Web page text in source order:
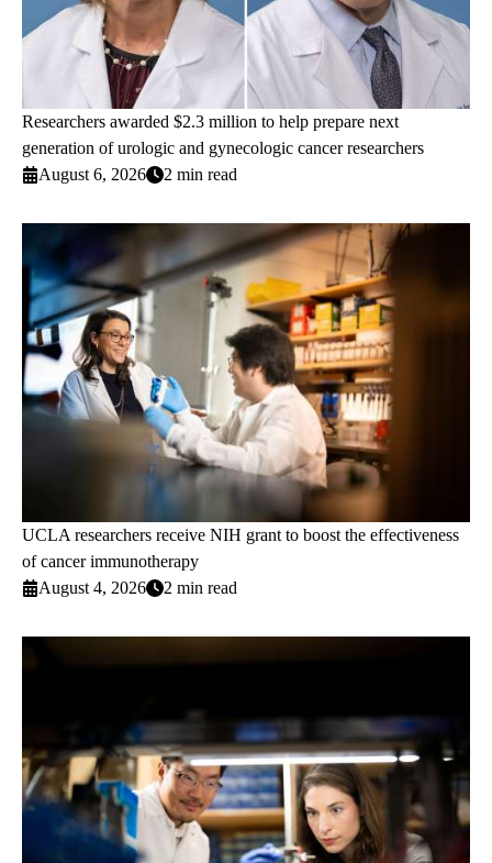
Researchers awarded $2.3 million to help prepare next
generation of urologic and gynecologic cancer researchers
August 6, 2026
2 min read
UCLA researchers receive NIH grant to boost the effectiveness
of cancer immunotherapy
August 4, 2026
2 min read